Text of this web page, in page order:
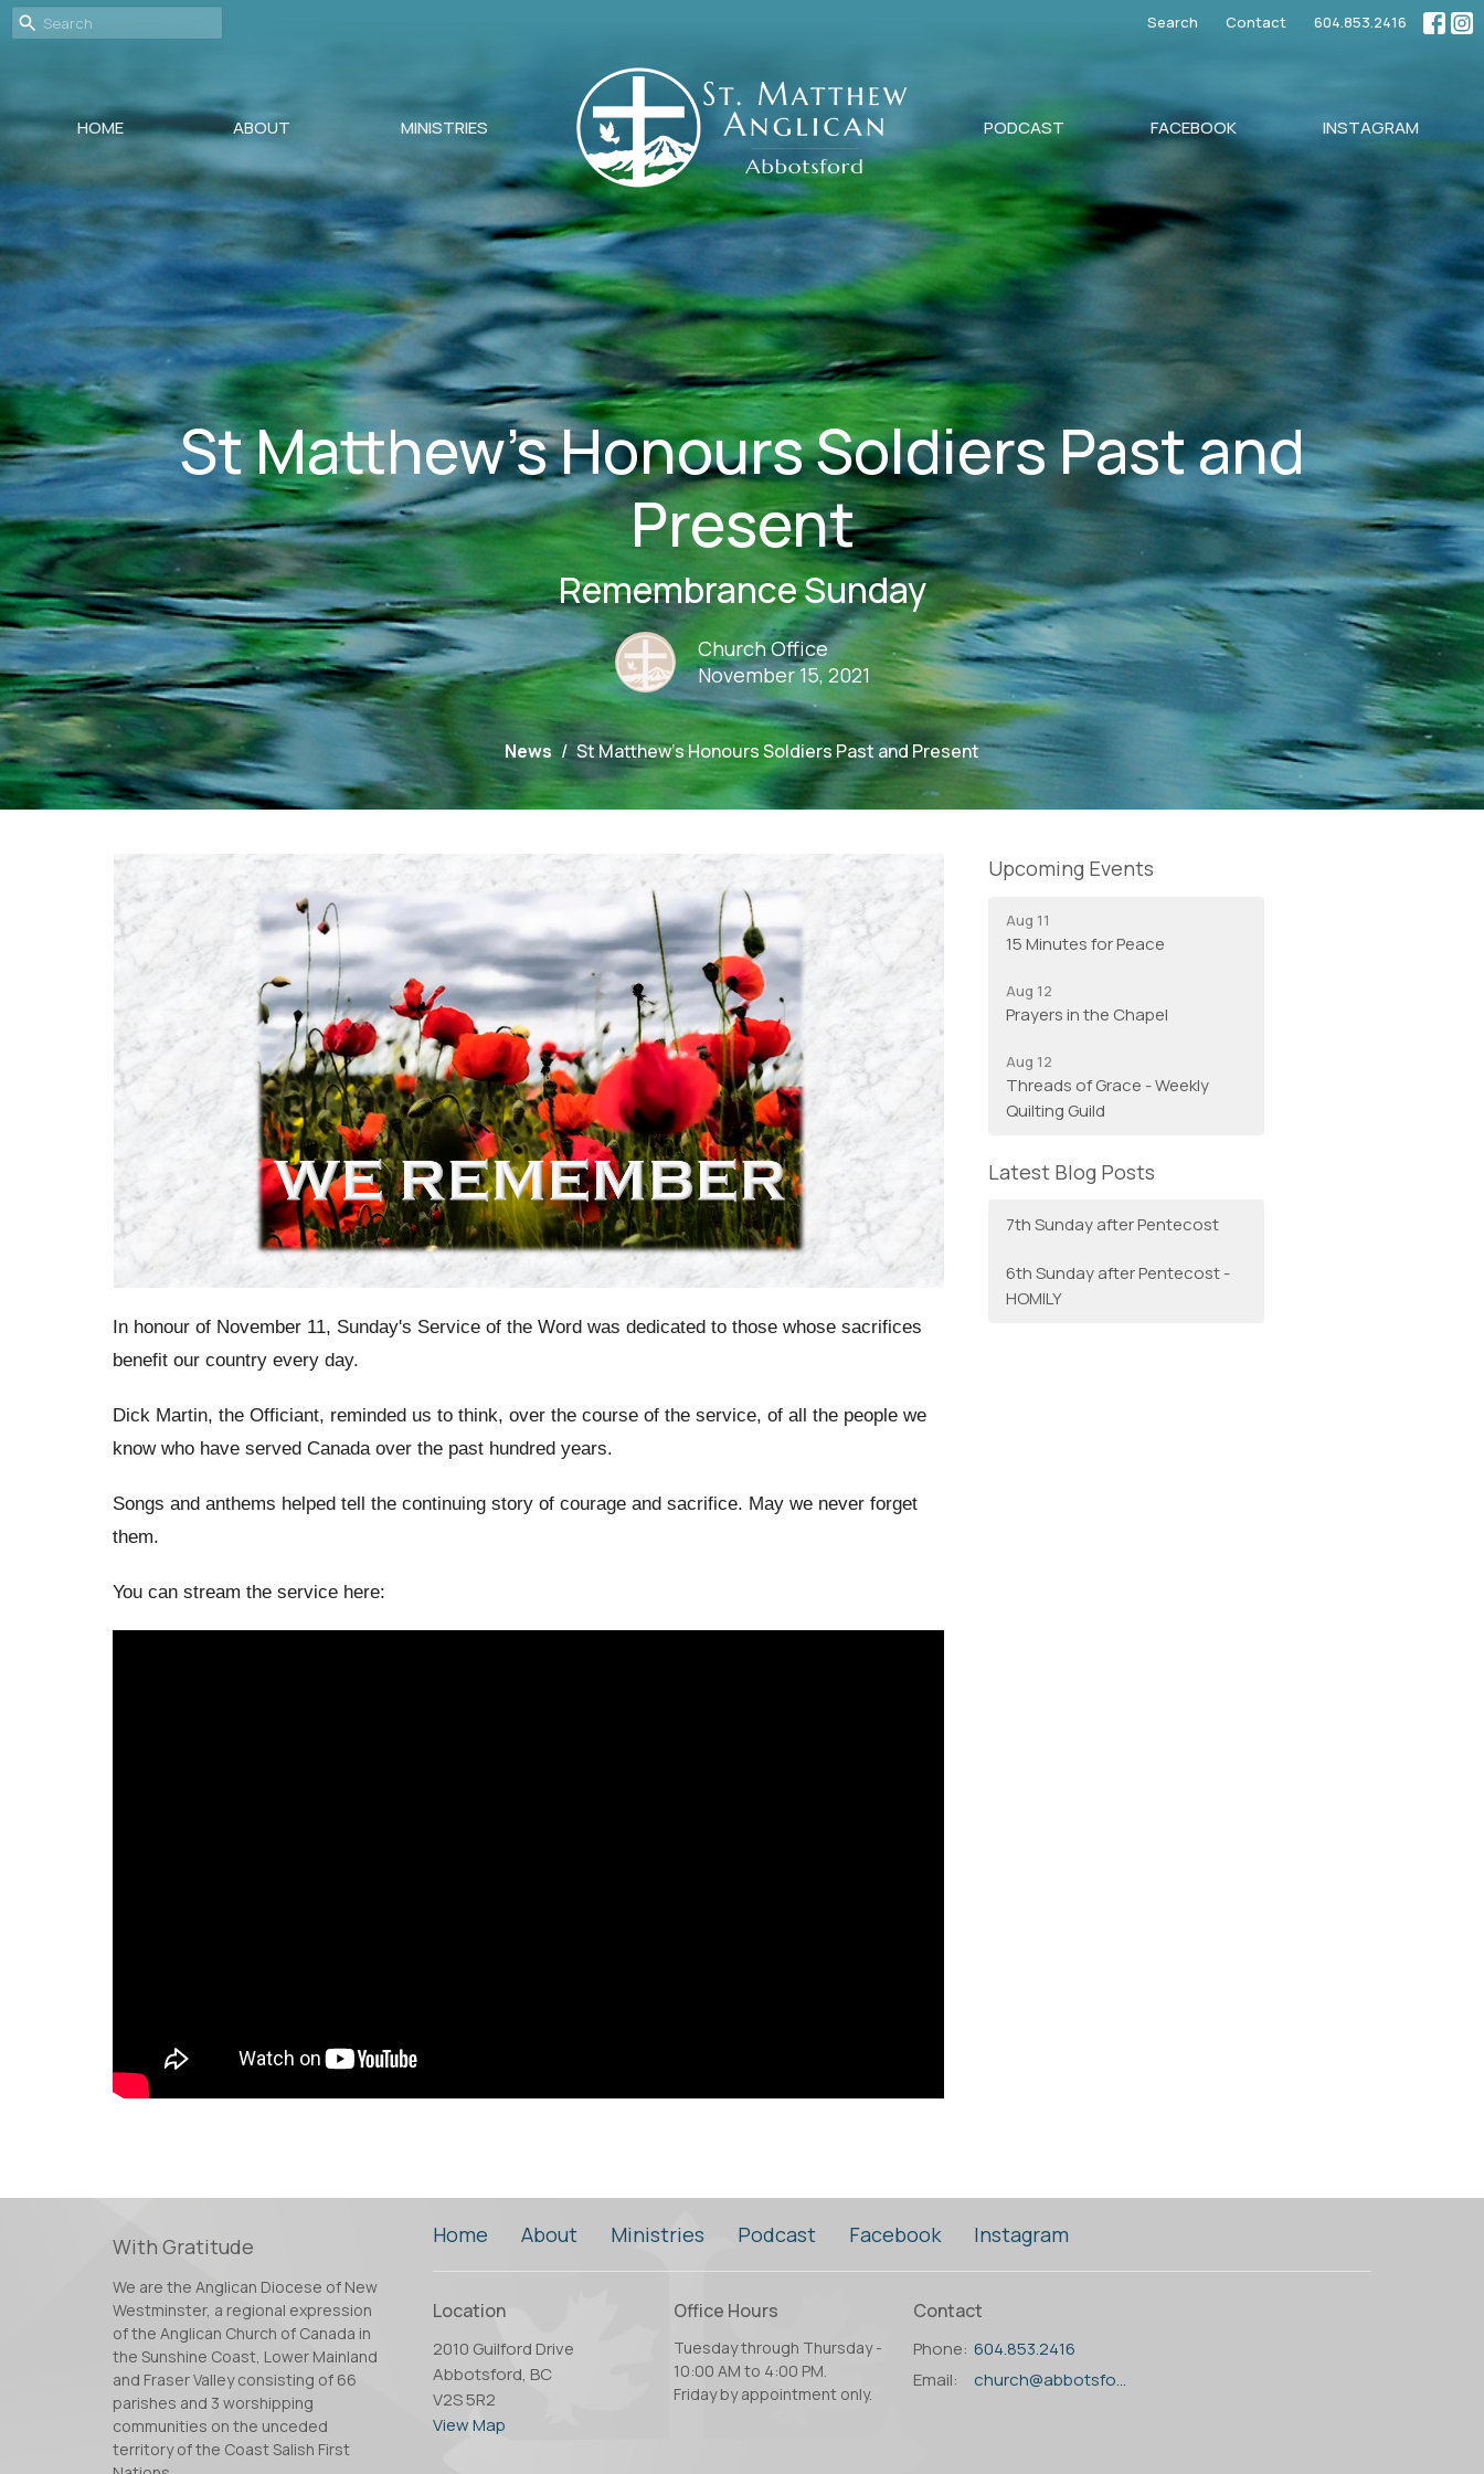
Search Contact 604.853.2416
HOME ABOUT MINISTRIES PODCAST FACEBOOK INSTAGRAM
St Matthew's Honours Soldiers Past and
Present
Remembrance Sunday
Church Office
November 15, 2021
News St Matthew's Honours Soldiers Past and Present
In honour of November 11, Sunday's Service of the Word was dedicated to those whose sacrifices
benefit our country every day.
Dick Martin, the Officiant, reminded us to think, over the course of the service, of all the people we
know who have served Canada over the past hundred years.
Songs and anthems helped tell the continuing story of courage and sacrifice. May we never forget
them.
You can stream the service here:
Upcoming Events
Aug 11
15 Minutes for Peace
Aug 12
Prayers in the Chapel
Aug 12
Threads of Grace - Weekly
Quilting Guild
Latest Blog Posts
7th Sunday after Pentecost
6th Sunday after Pentecost -
HOMILY
With Gratitude
We are the Anglican Diocese of New
Westminster, a regional expression
of the Anglican Church of Canada in
the Sunshine Coast, Lower Mainland
and Fraser Valley consisting of 66
parishes and 3 worshipping
communities on the unceded
territory of the Coast Salish First
Home About Ministries Podcast Facebook Instagram
Location
2010 Guilford Drive
Abbotsford, BC
V2S 5R2
View Map
Office Hours
Tuesday through Thursday -
10:00 AM to 4:00 PM.
Friday by appointment only.
Contact
Phone: 604.853.2416
Email: church@abbotsfordanglican.ca